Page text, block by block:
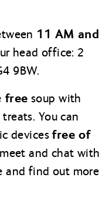
11 AM and
head office: 2
9BW.
free soup with
You can
devicesfree of
and chat with
and find out more